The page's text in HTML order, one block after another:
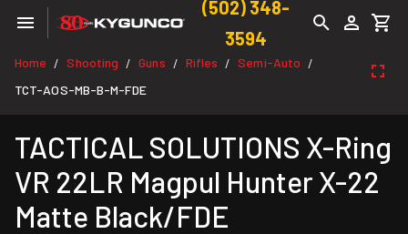
(502) 348-
3594
Home / Shooting / Guns / Rifles / Semi-Auto /
TCT-AOS-MB-B-M-FDE
TACTICAL SOLUTIONS X-Ring
VR 22LR Magpul Hunter X-22
Matte Black/FDE